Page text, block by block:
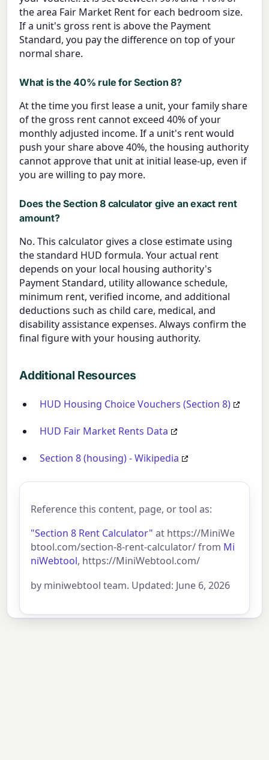
the area Fair Market Rent for each bedroom size.
If a unit's gross rent is above the Payment
Standard, you pay the difference on top of your
normal share.
What is the 40% rule for Section 8?
At the time you first lease a unit, your family share
of the gross rent cannot exceed 40% of your
monthly adjusted income. If a unit's rent would
push your share above 40%, the housing authority
cannot approve that unit at initial lease-up, even if
you are willing to pay more.
Does the Section 8 calculator give an exact rent
amount?
No. This calculator gives a close estimate using
the standard HUD formula. Your actual rent
depends on your local housing authority's
Payment Standard, utility allowance schedule,
minimum rent, verified income, and additional
deductions such as child care, medical, and
disability assistance expenses. Always confirm the
final figure with your housing authority.
Additional Resources
HUD Housing Choice Vouchers (Section 8)
HUD Fair Market Rents Data
Section 8 (housing) - Wikipedia
Reference this content, page, or tool as:
"Section 8 Rent Calculator" at https://MiniWe
btool.com/section-8-rent-calculator/ from Mi
niWebtool, https://MiniWebtool.com/
by miniwebtool team. Updated: June 6, 2026